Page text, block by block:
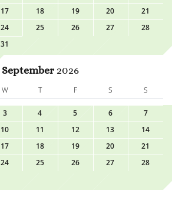
17 18 19 20
21
24 25 26 27
28
31
September 2026
W T F S S
3 4 5 6
7
10 11 12 13
14
17 18 19 20
21
24 25 26 27
28